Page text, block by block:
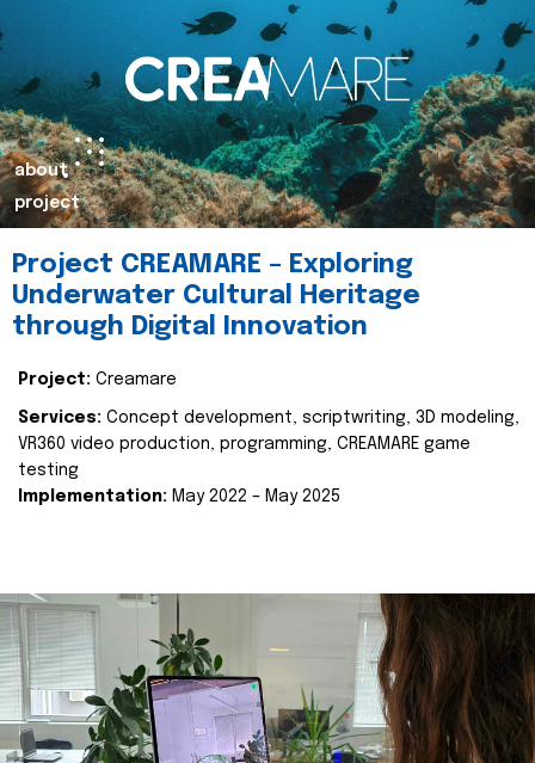
about
project
Project CREAMARE – Exploring
Underwater Cultural Heritage
through Digital Innovation
Project: Creamare
Services: Concept development, scriptwriting, 3D modeling,
VR360 video production, programming, CREAMARE game
testing
Implementation: May 2022 – May 2025